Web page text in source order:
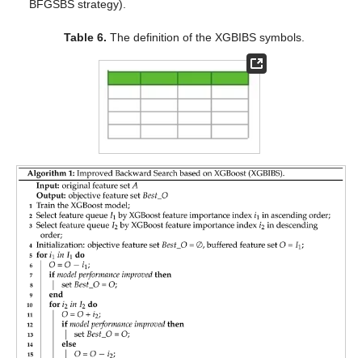
BFGSBS strategy).
Table 6. The definition of the XGBIBS symbols.